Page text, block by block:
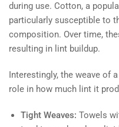
during use. Cotton, a
particularly susceptible to
composition. Over time,
resulting in lint buildup.
Interestingly, the weave of
role in how much lint it
Tight Weaves: Towels